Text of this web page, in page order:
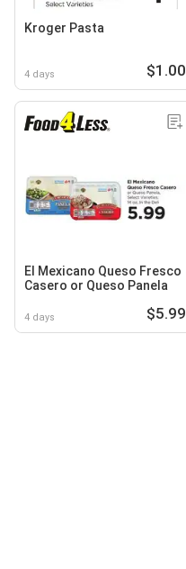
Kroger Pasta
4 days $1.00
El Mexicano Queso Fresco
Casero or Queso Panela
4 days $5.99